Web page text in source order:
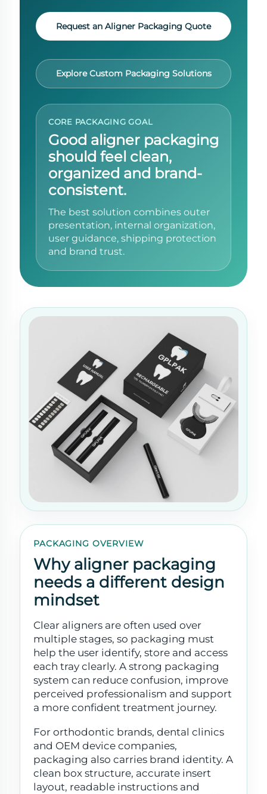
Request an Aligner Packaging Quote
Explore Custom Packaging Solutions
CORE PACKAGING GOAL
Good aligner packaging
should feel clean,
organized and brand-
consistent.
The best solution combines outer
presentation, internal organization,
user guidance, shipping protection
and brand trust.
PACKAGING OVERVIEW
Why aligner packaging
needs a different design
mindset
Clear aligners are often used over
multiple stages, so packaging must
help the user identify, store and access
each tray clearly. A strong packaging
system can reduce confusion, improve
perceived professionalism and support
a more confident treatment journey.
For orthodontic brands, dental clinics
and OEM device companies,
packaging also carries brand identity. A
clean box structure, accurate insert
layout, readable instructions and